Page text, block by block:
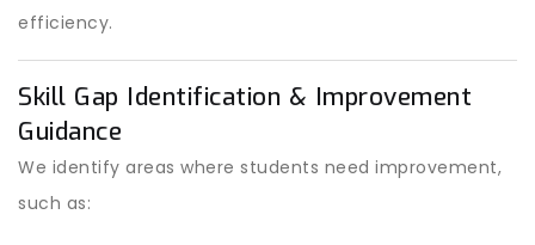
efficiency.
Skill Gap Identification & Improvement
Guidance
We identify areas where students need improvement,
such as: